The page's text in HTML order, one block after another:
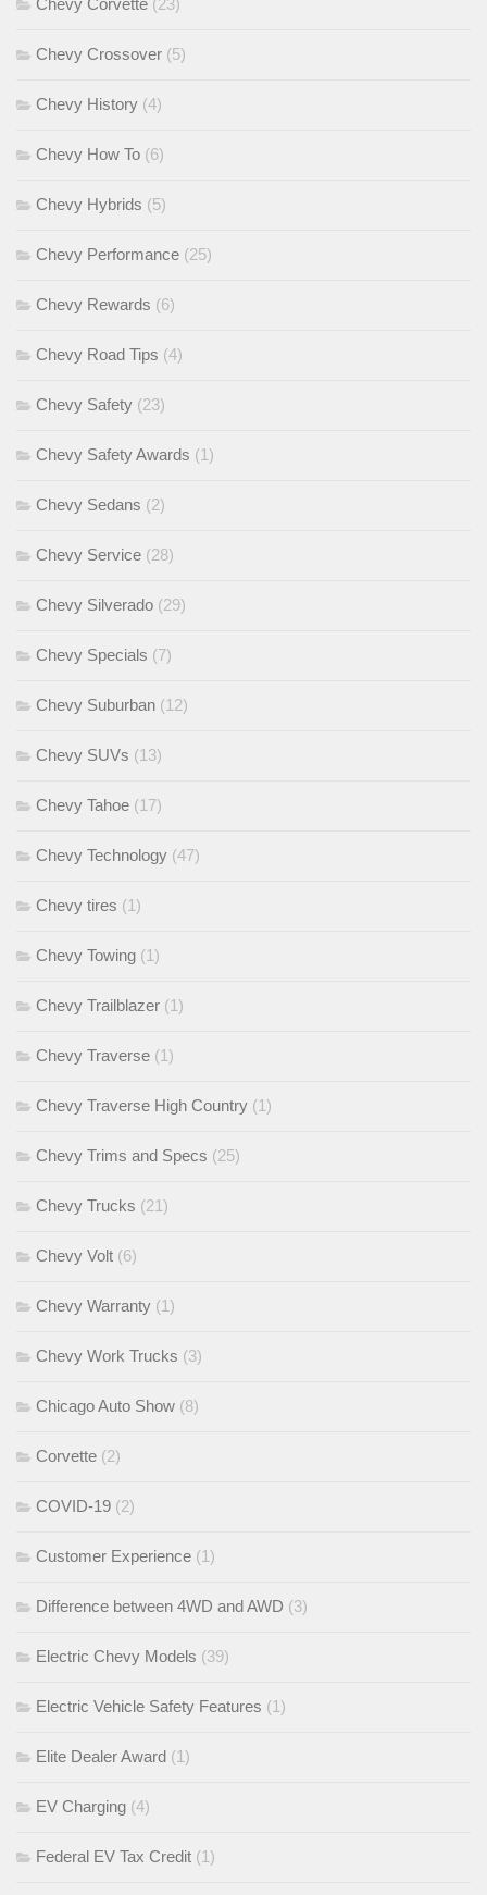
Chevy Crossover (5)
Chevy History (4)
Chevy How To (6)
Chevy Hybrids (5)
Chevy Performance (25)
Chevy Rewards (6)
Chevy Road Tips (4)
Chevy Safety (23)
Chevy Safety Awards (1)
Chevy Sedans (2)
Chevy Service (28)
Chevy Silverado (29)
Chevy Specials (7)
Chevy Suburban (12)
Chevy SUVs (13)
Chevy Tahoe (17)
Chevy Technology (47)
Chevy tires (1)
Chevy Towing (1)
Chevy Trailblazer (1)
Chevy Traverse (1)
Chevy Traverse High Country (1)
Chevy Trims and Specs (25)
Chevy Trucks (21)
Chevy Volt (6)
Chevy Warranty (1)
Chevy Work Trucks (3)
Chicago Auto Show (8)
Corvette (2)
COVID-19 (2)
Customer Experience (1)
Difference between 4WD and AWD (3)
Electric Chevy Models (39)
Electric Vehicle Safety Features (1)
Elite Dealer Award (1)
EV Charging (4)
Federal EV Tax Credit (1)